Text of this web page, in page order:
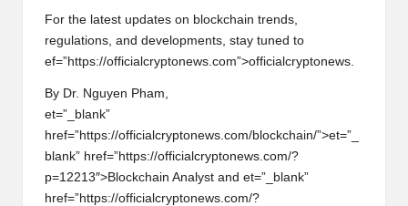
For the latest updates on blockchain trends,
regulations, and developments, stay tuned to
ef=”https://officialcryptonews.com”>officialcryptonews.
By Dr. Nguyen Pham,
et=”_blank”
href=”https://officialcryptonews.com/blockchain/”>et=”_
blank” href=”https://officialcryptonews.com/?
p=12213″>Blockchain Analyst and et=”_blank”
href=”https://officialcryptonews.com/?